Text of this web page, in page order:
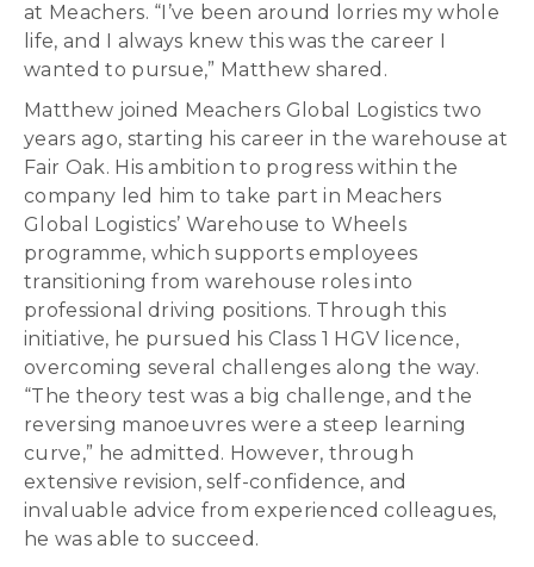
at Meachers. “I’ve been around lorries my whole
life, and I always knew this was the career I
wanted to pursue,” Matthew shared.
Matthew joined Meachers Global Logistics two
years ago, starting his career in the warehouse at
Fair Oak. His ambition to progress within the
company led him to take part in Meachers
Global Logistics’ Warehouse to Wheels
programme, which supports employees
transitioning from warehouse roles into
professional driving positions. Through this
initiative, he pursued his Class 1 HGV licence,
overcoming several challenges along the way.
“The theory test was a big challenge, and the
reversing manoeuvres were a steep learning
curve,” he admitted. However, through
extensive revision, self-confidence, and
invaluable advice from experienced colleagues,
he was able to succeed.